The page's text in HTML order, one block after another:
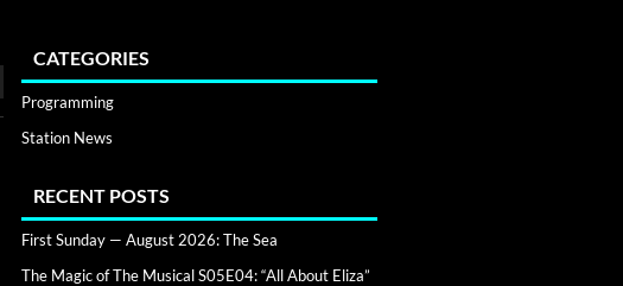
CATEGORIES
Programming
Station News
RECENT POSTS
First Sunday — August 2026: The Sea
The Magic of The Musical S05E04: “All About Eliza”